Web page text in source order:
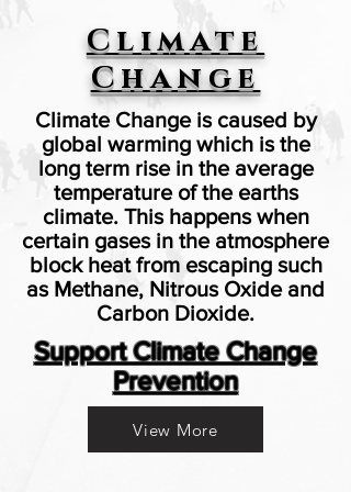
Climate
Change
Climate Change is caused by
global warming which is the
long term rise in the average
temperature of the earths
climate. This happens when
certain gases in the atmosphere
block heat from escaping such
as Methane, Nitrous Oxide and
Carbon Dioxide.
Support Climate Change
Prevention
View More